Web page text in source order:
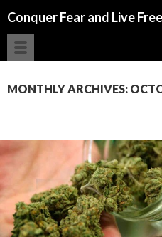
Conquer Fear and Live
MONTHLY ARCHIVES: